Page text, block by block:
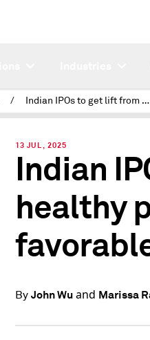
/ Indian IPOs to get lift from healthy pipeline and favorable market
13 JUL, 2025
Indian
healthy
By John Wuand Marissa